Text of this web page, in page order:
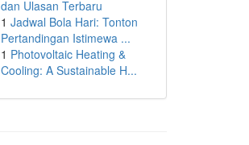
dan Ulasan Terbaru
1 Jadwal Bola Hari: Tonton
Pertandingan Istimewa ...
1 Photovoltaic Heating &
Cooling: A Sustainable H...